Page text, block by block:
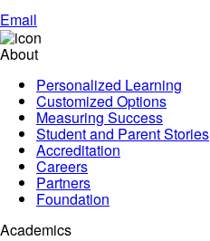
Email
About
Personalized Learning
Customized Options
Measuring Success
Student and Parent Stories
Accreditation
Careers
Partners
Foundation
Academics